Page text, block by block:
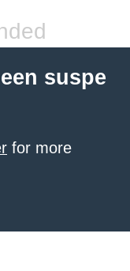
suspe
for more